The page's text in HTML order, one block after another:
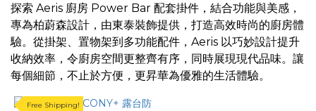
探索 Aeris 廚房 Power Bar 配套掛件，結合功能與美感，
專為柏蔚森設計，由東泰裝飾提供，打造高效時尚的廚房體
驗。從掛架、置物架到多功能配件，Aeris 以巧妙設計提升
收納效率，令廚房空間更整齊有序，同時展現現代品味。讓
每個細節，不止於方便，更昇華為優雅的生活體驗。
Free Shipping!